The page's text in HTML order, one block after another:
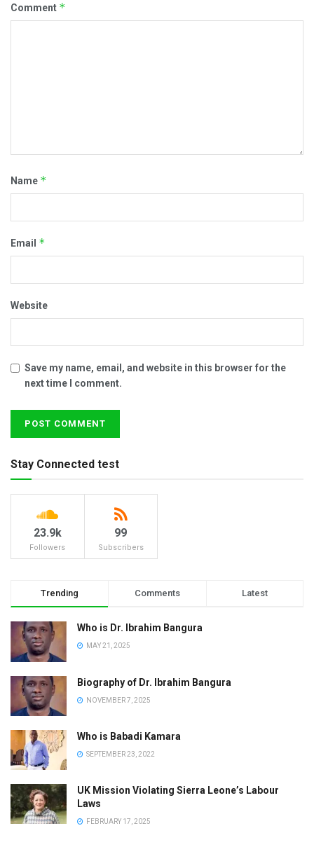
Comment *
Name *
Email *
Website
Save my name, email, and website in this browser for the
next time I comment.
Stay Connected test
23.9k
Followers
99
Subscribers
Trending Comments Latest
Who is Dr. Ibrahim Bangura
MAY 21, 2025
Biography of Dr. Ibrahim Bangura
NOVEMBER 7, 2025
Who is Babadi Kamara
SEPTEMBER 23, 2022
UK Mission Violating Sierra Leone’s Labour
Laws
FEBRUARY 17, 2025